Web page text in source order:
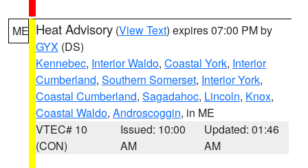
ME Heat Advisory (View Text) expires 07:00 PM by
GYX (DS)
Kennebec, Interior Waldo, Coastal York, Interior
Cumberland, Southern Somerset, Interior York,
Coastal Cumberland, Sagadahoc, Lincoln, Knox,
Coastal Waldo, Androscoggin, in ME
VTEC# 10
(CON)
Issued: 10:00
AM
Updated: 01:46
AM